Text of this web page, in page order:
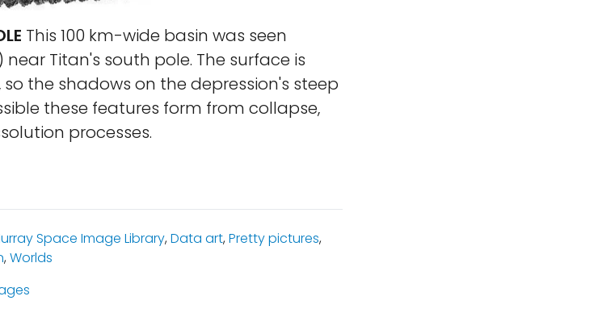
This 100 km-wide basin was seen
Titan's south pole. The surface is
the shadows on the depression's steep
these features form from collapse,
processes.
Space Image Library,Data art,Pretty pictures,
,Worlds